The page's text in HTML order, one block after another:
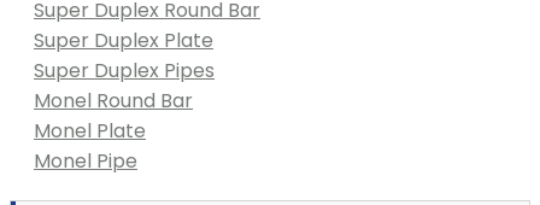
Super Duplex Round Bar
Super Duplex Plate
Super Duplex Pipes
Monel Round Bar
Monel Plate
Monel Pipe